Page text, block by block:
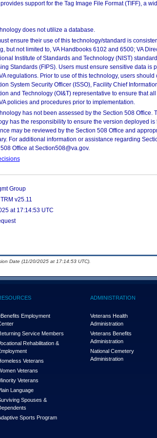
provides support for the Tag Image File Format (TIFF), a
does not utilize a database.
ensure their use of this technology/standard is
but not limited to, VA Handbooks 6102 and 6500; VA
Institute of Standards and Technology (NIST)
Standards (FIPS). Users must ensure sensitive data is
regulations. Prior to use of this technology, users
System Security Officer (ISSO), Facility Chief
and Technology (OI&T) representative to ensure that
policies and procedures prior to implementation.
has not been assessed by the Section 508 Office.
has the responsibility to ensure the version deployed
may be reviewed by the Section 508 Office and
For additional information or assistance regarding
Office at Section508@va.gov.
Group
v25.11
at 17:14:53 UTC
Date (11/20/2025 at 17:14:53 UTC).
Employment
Service Members
Rehabilitation &
Veterans
Veterans
Veterans
Language
Spouses &
Sports Program
ADMINISTRATION
Veterans Health
Administration
Veterans Benefits
Administration
National Cemetery
Administration